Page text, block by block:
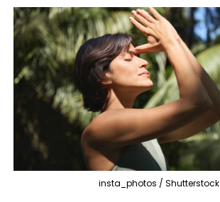
insta_photos / Shutterstock